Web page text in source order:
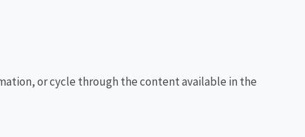
or cycle through the content available in the